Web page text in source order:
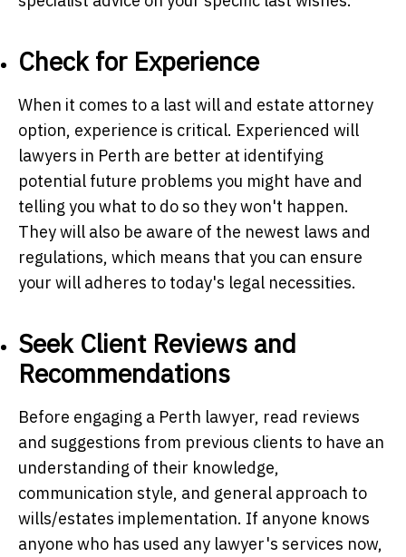
Check for Experience
When it comes to a last will and estate attorney
option, experience is critical. Experienced will
lawyers in Perth are better at identifying
potential future problems you might have and
telling you what to do so they won't happen.
They will also be aware of the newest laws and
regulations, which means that you can ensure
your will adheres to today's legal necessities.
Seek Client Reviews and
Recommendations
Before engaging a Perth lawyer, read reviews
and suggestions from previous clients to have an
understanding of their knowledge,
communication style, and general approach to
wills/estates implementation. If anyone knows
anyone who has used any lawyer's services now,